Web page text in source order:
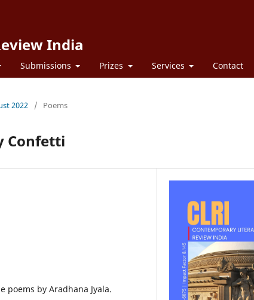
India
Submissions Prizes Services Contact
2022 / Poems
Confetti
poems by Aradhana Jyala.